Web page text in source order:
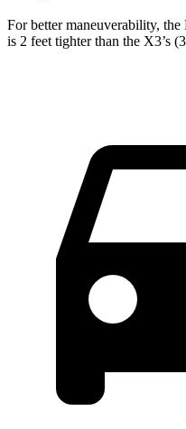
For better maneuverability,
is 2 feet tighter than the X3’s